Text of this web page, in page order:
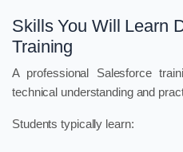
Skills You Will Learn
Training
A professional Salesforce
technical understanding and
Students typically learn: